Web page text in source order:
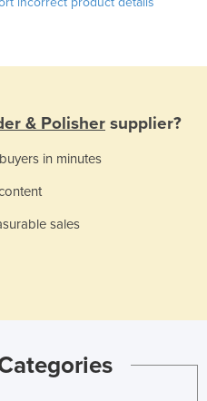
& Polisher supplier?
in minutes
sales